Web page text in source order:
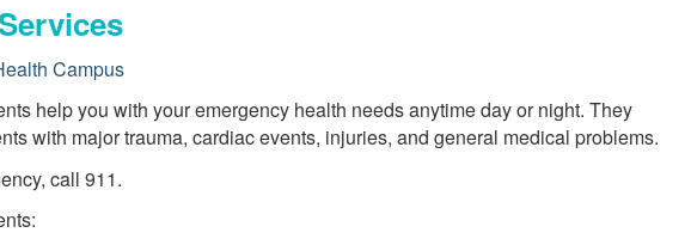
Campus
help you with your emergency health needs anytime day or night. They
with major trauma, cardiac events, injuries, and general medical problems.
call 911.